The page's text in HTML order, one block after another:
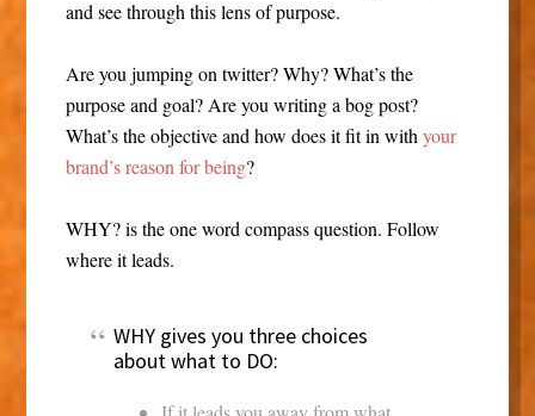
and see through this lens of purpose.
Are you jumping on twitter? Why? What’s the
purpose and goal? Are you writing a bog post?
What’s the objective and how does it fit in withyour
brand’s reason for being?
WHY? is the one word compass question. Follow
where it leads.
WHY gives you three choices
about what to DO: